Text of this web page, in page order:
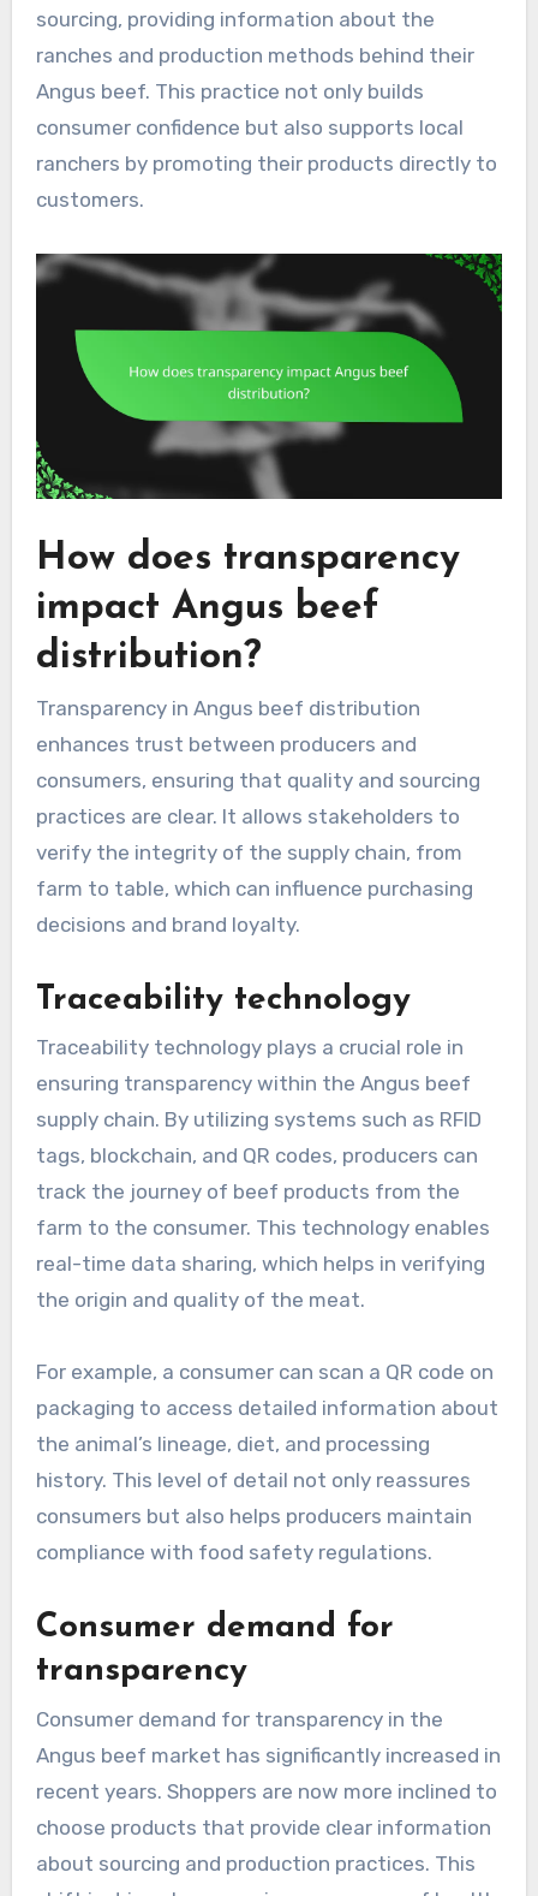
sourcing, providing information about the
ranches and production methods behind their
Angus beef. This practice not only builds
consumer confidence but also supports local
ranchers by promoting their products directly to
customers.
How does transparency
impact Angus beef
distribution?
Transparency in Angus beef distribution
enhances trust between producers and
consumers, ensuring that quality and sourcing
practices are clear. It allows stakeholders to
verify the integrity of the supply chain, from
farm to table, which can influence purchasing
decisions and brand loyalty.
Traceability technology
Traceability technology plays a crucial role in
ensuring transparency within the Angus beef
supply chain. By utilizing systems such as RFID
tags, blockchain, and QR codes, producers can
track the journey of beef products from the
farm to the consumer. This technology enables
real-time data sharing, which helps in verifying
the origin and quality of the meat.
For example, a consumer can scan a QR code on
packaging to access detailed information about
the animal’s lineage, diet, and processing
history. This level of detail not only reassures
consumers but also helps producers maintain
compliance with food safety regulations.
Consumer demand for
transparency
Consumer demand for transparency in the
Angus beef market has significantly increased in
recent years. Shoppers are now more inclined to
choose products that provide clear information
about sourcing and production practices. This